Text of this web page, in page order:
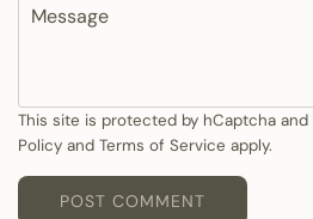
a
g
e
This site is protected by hCaptcha
Policy and Terms of Service apply.
POST COMMENT